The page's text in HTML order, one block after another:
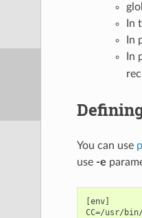
In
In
In
You can use
use -e
[env]
CC=/usr/